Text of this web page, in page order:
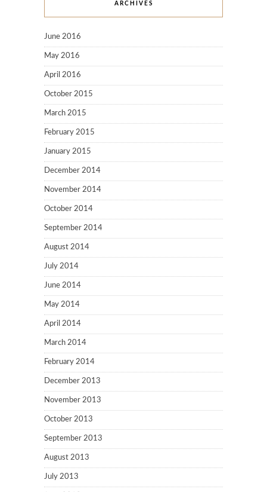
ARCHIVES
June 2016
May 2016
April 2016
October 2015
March 2015
February 2015
January 2015
December 2014
November 2014
October 2014
September 2014
August 2014
July 2014
June 2014
May 2014
April 2014
March 2014
February 2014
December 2013
November 2013
October 2013
September 2013
August 2013
July 2013